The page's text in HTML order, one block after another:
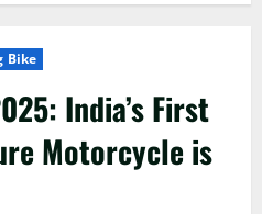
Bike
India’s First
Motorcycle is